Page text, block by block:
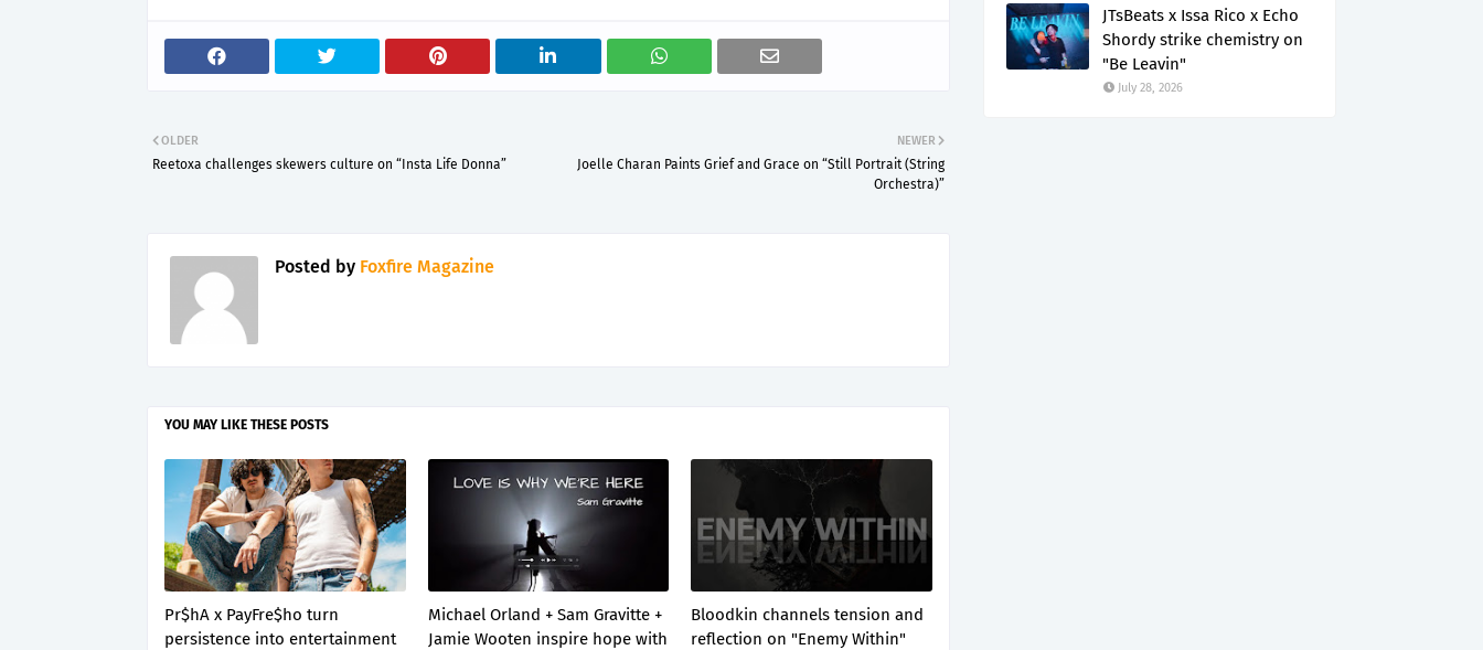
NEWER
Joelle Charan Paints Grief and Grace on “Still Portrait (String
Orchestra)”
OLDER
Reetoxa challenges skewers culture on “Insta Life Donna”
Posted by Foxfire Magazine
YOU MAY LIKE THESE POSTS
Pr$hA x PayFre$ho turn
persistence into entertainment
Michael Orland + Sam Gravitte +
Jamie Wooten inspire hope with
Bloodkin channels tension and
reflection on "Enemy Within"
JTsBeats x Issa Rico x Echo
Shordy strike chemistry on
"Be Leavin"
July 28, 2026